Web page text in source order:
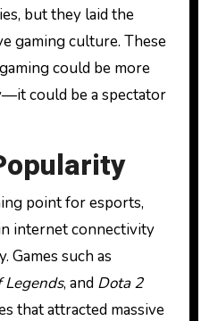
but they laid the
gaming culture. These
could be more
could be a spectator
point for esports,
internet connectivity
Games such as
Legends, and Dota 2
that attracted massive